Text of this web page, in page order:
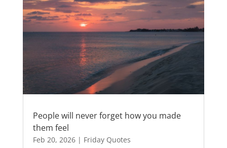
People will never forget how you made
them feel
Feb 20, 2026| Friday Quotes